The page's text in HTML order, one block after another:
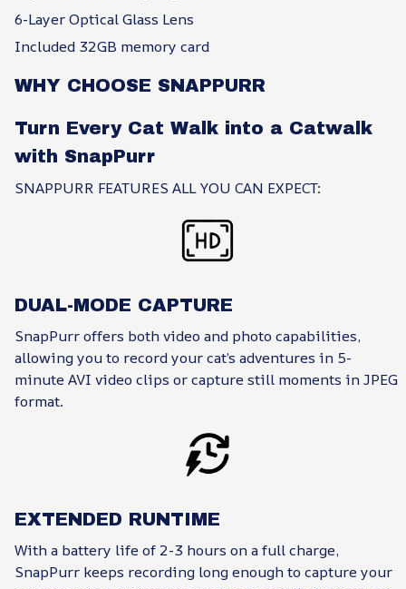
6-Layer Optical Glass Lens
Included 32GB memory card
WHY CHOOSE SNAPPURR
Turn Every Cat Walk into a Catwalk
with SnapPurr
SNAPPURR FEATURES ALL YOU CAN EXPECT:
DUAL-MODE CAPTURE
SnapPurr offers both video and photo capabilities,
allowing you to record your cat’s adventures in 5-
minute AVI video clips or capture still moments in JPEG
format.
EXTENDED RUNTIME
With a battery life of 2-3 hours on a full charge,
SnapPurr keeps recording long enough to capture your